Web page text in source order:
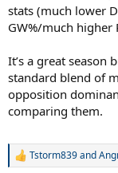
stats (much lower
GW%/much higher
It’s a great season
standard blend of
opposition
comparing them.
R
Tstorm839and